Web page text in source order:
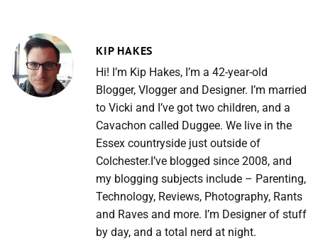
KIP HAKES
Hi! I’m Kip Hakes, I’m a 42-year-old
Blogger, Vlogger and Designer. I’m married
to Vicki and I’ve got two children, and a
Cavachon called Duggee. We live in the
Essex countryside just outside of
Colchester.I’ve blogged since 2008, and
my blogging subjects include – Parenting,
Technology, Reviews, Photography, Rants
and Raves and more. I’m Designer of stuff
by day, and a total nerd at night.